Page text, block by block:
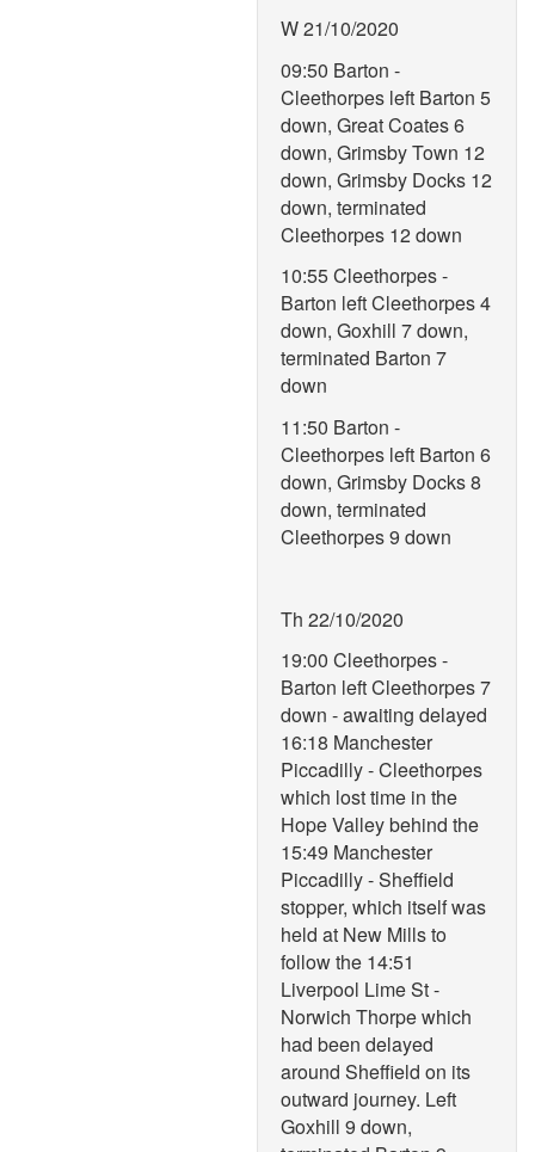
W 21/10/2020
09:50 Barton -
Cleethorpes left Barton 5
down, Great Coates 6
down, Grimsby Town 12
down, Grimsby Docks 12
down, terminated
Cleethorpes 12 down
10:55 Cleethorpes -
Barton left Cleethorpes 4
down, Goxhill 7 down,
terminated Barton 7
down
11:50 Barton -
Cleethorpes left Barton 6
down, Grimsby Docks 8
down, terminated
Cleethorpes 9 down
Th 22/10/2020
19:00 Cleethorpes -
Barton left Cleethorpes 7
down - awaiting delayed
16:18 Manchester
Piccadilly - Cleethorpes
which lost time in the
Hope Valley behind the
15:49 Manchester
Piccadilly - Sheffield
stopper, which itself was
held at New Mills to
follow the 14:51
Liverpool Lime St -
Norwich Thorpe which
had been delayed
around Sheffield on its
outward journey. Left
Goxhill 9 down,